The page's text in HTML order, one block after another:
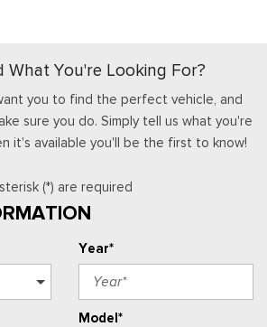
What You're Looking For?
you to find the perfect vehicle, and
sure you do. Simply tell us what you're
it's available you'll be the first to know!
(*) are required
Year*
Model*